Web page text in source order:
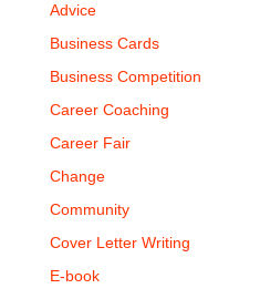
Advice
Business Cards
Business Competition
Career Coaching
Career Fair
Change
Community
Cover Letter Writing
E-book